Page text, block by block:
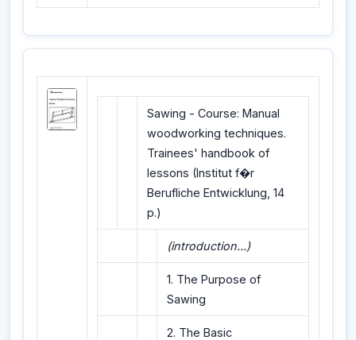
Sawing - Course: Manual
woodworking techniques.
Trainees' handbook of
lessons (Institut f�r
Berufliche Entwicklung, 14
p.)
(introduction...)
1. The Purpose of
Sawing
2. The Basic